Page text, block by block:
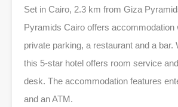
Set in Cairo, 2.3 km from Giza
Pyramids Cairo offers accommodation
private parking, a restaurant and a bar.
this 5-star hotel offers room service
desk. The accommodation features
and an ATM.